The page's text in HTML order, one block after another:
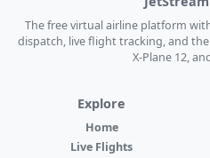
The free virtual airline platform
dispatch, live flight tracking, and the
X-Plane 12,
Explore
Home
Live Flights